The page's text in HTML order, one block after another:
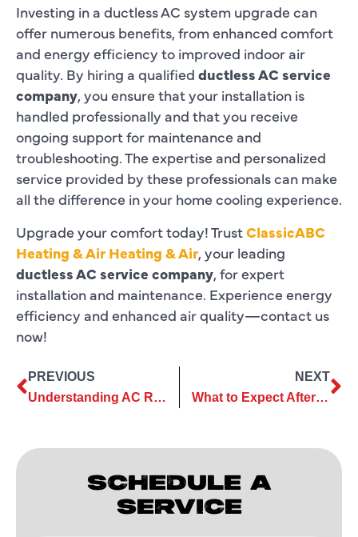
Investing in a ductless AC system upgrade can
offer numerous benefits, from enhanced comfort
and energy efficiency to improved indoor air
quality. By hiring a qualified ductless AC service
company, you ensure that your installation is
handled professionally and that you receive
ongoing support for maintenance and
troubleshooting. The expertise and personalized
service provided by these professionals can make
all the difference in your home cooling experience.
Upgrade your comfort today! TrustClassicABC
Heating & Air Heating & Air, your leading
ductless AC service company, for expert
installation and maintenance. Experience energy
efficiency and enhanced air quality—contact us
now!
PREVIOUS
Understanding AC Repair Services: Common Issues and Solutions
NEXT
What to Expect After Your AC Installation: Maintenance Tips
SCHEDULE A
SERVICE